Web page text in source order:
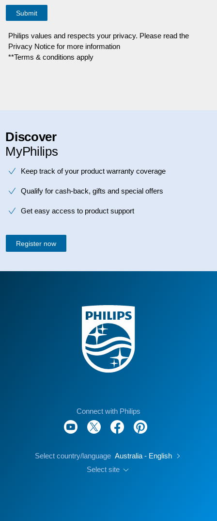
Philips values and respects your privacy. Please read the
Privacy Notice for more information
**Terms & conditions apply
Discover
MyPhilips
Keep track of your product warranty coverage
Qualify for cash-back, gifts and special offers
Get easy access to product support
Register now
Connect with Philips
Select country/language Australia - English
Select site